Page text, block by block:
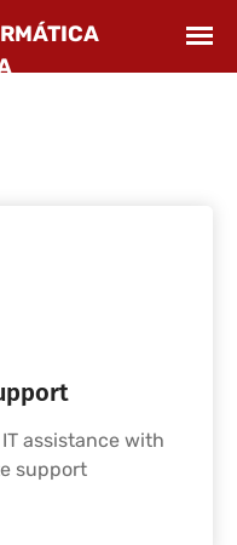
assistance with
support